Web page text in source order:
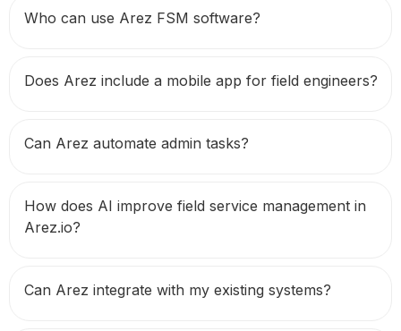
Who can use Arez FSM software?
Does Arez include a mobile app for field engineers?
Can Arez automate admin tasks?
How does AI improve field service management in
Arez.io?
Can Arez integrate with my existing systems?